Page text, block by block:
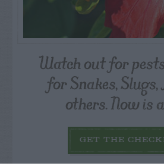
Watch out for
for Snakes,
others. Now is
GET THE